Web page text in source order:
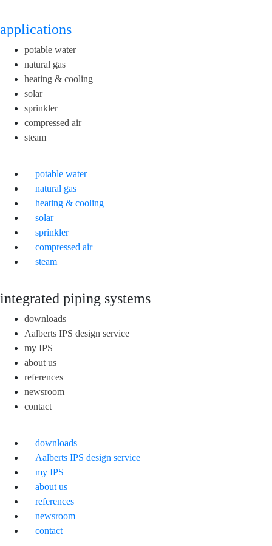
applications
potable water
natural gas
heating & cooling
solar
sprinkler
compressed air
steam
potable water
natural gas
heating & cooling
solar
sprinkler
compressed air
steam
integrated piping systems
downloads
Aalberts IPS design service
my IPS
about us
references
newsroom
contact
downloads
Aalberts IPS design service
my IPS
about us
references
newsroom
contact